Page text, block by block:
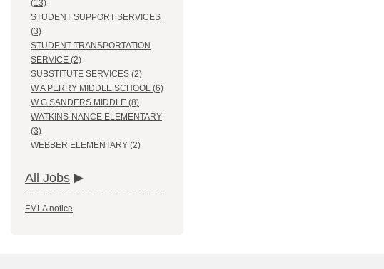
(13)
STUDENT SUPPORT SERVICES
(3)
STUDENT TRANSPORTATION
SERVICE (2)
SUBSTITUTE SERVICES (2)
W A PERRY MIDDLE SCHOOL (6)
W G SANDERS MIDDLE (8)
WATKINS-NANCE ELEMENTARY
(3)
WEBBER ELEMENTARY (2)
All Jobs
FMLA notice